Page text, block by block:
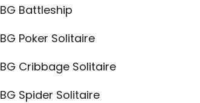
BG Battleship
BG Poker Solitaire
BG Cribbage Solitaire
BG Spider Solitaire